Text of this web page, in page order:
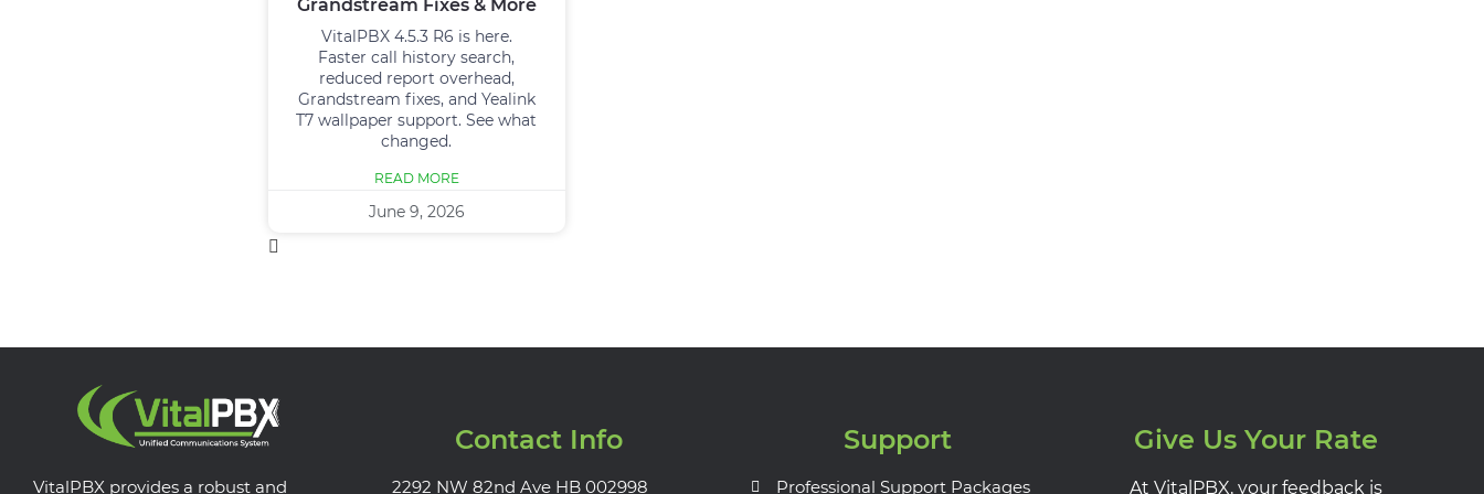
Grandstream Fixes & More
VitalPBX 4.5.3 R6 is here.
Faster call history search,
reduced report overhead,
Grandstream fixes, and Yealink
T7 wallpaper support. See what
changed.
READ MORE
June 9, 2026
VitalPBX provides a robust and
Contact Info
2292 NW 82nd Ave HB 002998
Support
Professional Support Packages
Give Us Your Rate
At VitalPBX, your feedback is